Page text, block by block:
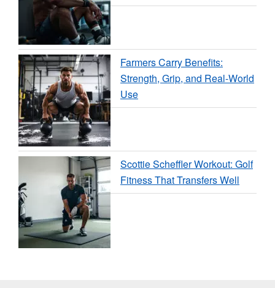
Farmers Carry Benefits:
Strength, Grip, and Real-World
Use
Scottie Scheffler Workout: Golf
Fitness That Transfers Well